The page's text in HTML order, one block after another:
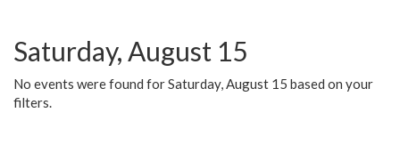
Saturday, August 15
No events were found for Saturday, August 15 based on your
filters.